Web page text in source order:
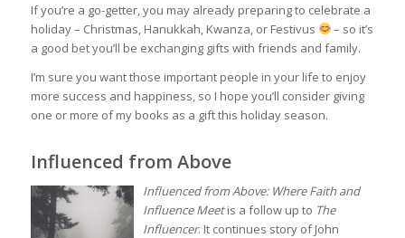
If you’re a go-getter, you may already preparing to celebrate a
holiday – Christmas, Hanukkah, Kwanza, or Festivus
– so it’s
a good bet you’ll be exchanging gifts with friends and family.
I’m sure you want those important people in your life to enjoy
more success and happiness, so I hope you’ll consider giving
one or more of my books as a gift this holiday season.
Influenced from Above
Influenced from Above: Where Faith and
Influence Meetis a follow up to The
Influencer. It continues story of John